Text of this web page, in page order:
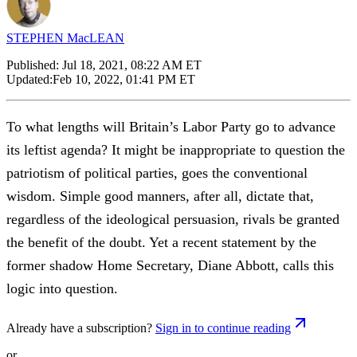
STEPHEN MacLEAN
Published: Jul 18, 2021, 08:22 AM ET
Updated:Feb 10, 2022, 01:41 PM ET
To what lengths will Britain’s Labor Party go to advance
its leftist agenda? It might be inappropriate to question the
patriotism of political parties, goes the conventional
wisdom. Simple good manners, after all, dictate that,
regardless of the ideological persuasion, rivals be granted
the benefit of the doubt. Yet a recent statement by the
former shadow Home Secretary, Diane Abbott, calls this
logic into question.
Already have a subscription? Sign in to continue reading